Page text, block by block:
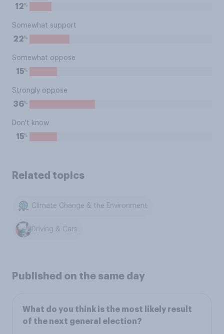
12%
Somewhat support
22%
Somewhat oppose
15%
Strongly oppose
36%
Don't know
15%
Related topics
Climate Change & the Environment
Driving & Cars
Published on the same day
What do you think is the most likely result
of the next general election?